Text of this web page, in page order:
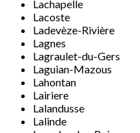
Lachapelle
Lacoste
Ladevèze-Rivière
Lagnes
Lagraulet-du-Gers
Laguian-Mazous
Lahontan
Lairiere
Lalandusse
Lalinde